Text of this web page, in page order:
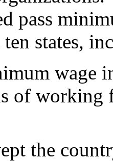
pass
states,
wage
working
the